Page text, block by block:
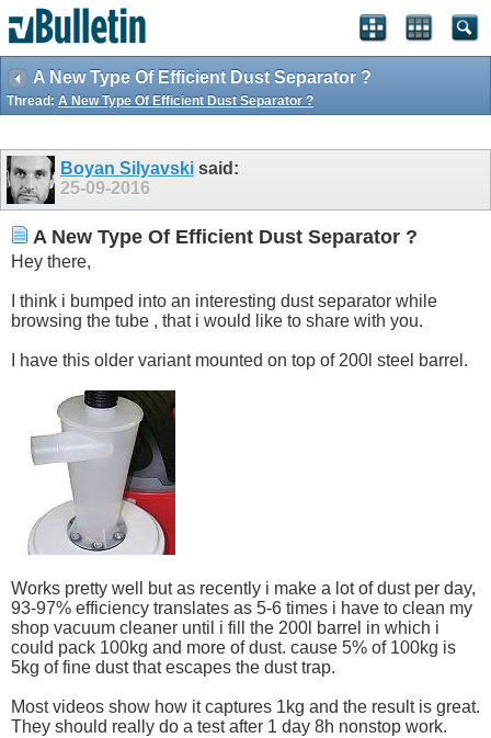
A New Type Of Efficient Dust Separator ?
Thread: A New Type Of Efficient Dust Separator ?
Boyan Silyavski said:
25-09-2016
A New Type Of Efficient Dust Separator ?
Hey there,
I think i bumped into an interesting dust separator while
browsing the tube , that i would like to share with you.
I have this older variant mounted on top of 200l steel barrel.
Works pretty well but as recently i make a lot of dust per day,
93-97% efficiency translates as 5-6 times i have to clean my
shop vacuum cleaner until i fill the 200l barrel in which i
could pack 100kg and more of dust. cause 5% of 100kg is
5kg of fine dust that escapes the dust trap.
Most videos show how it captures 1kg and the result is great.
They should really do a test after 1 day 8h nonstop work.